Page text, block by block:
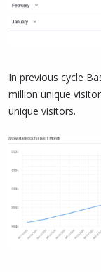
In previous cycle
million unique
unique visitors.